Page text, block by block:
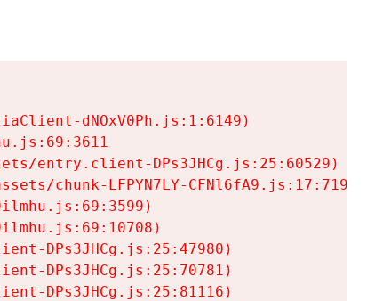
dNOxV0Ph.js:1:6149)
entry.client-DPs3JHCg.js:25:60529)
chunk-LFPYN7LY-CFNl6fA9.js:17:7197)
DPs3JHCg.js:25:47980)
DPs3JHCg.js:25:70781)
DPs3JHCg.js:25:81116)